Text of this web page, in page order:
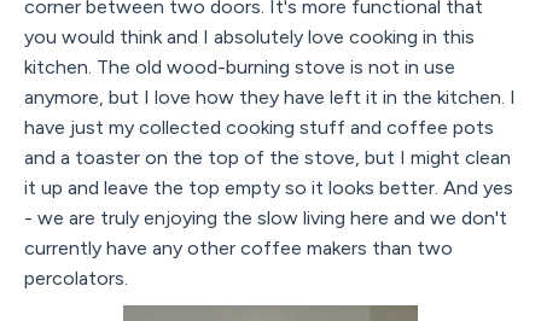
corner between two doors. It's more functional that
you would think and I absolutely love cooking in this
kitchen. The old wood-burning stove is not in use
anymore, but I love how they have left it in the kitchen. I
have just my collected cooking stuff and coffee pots
and a toaster on the top of the stove, but I might clean
it up and leave the top empty so it looks better. And yes
- we are truly enjoying the slow living here and we don't
currently have any other coffee makers than two
percolators.